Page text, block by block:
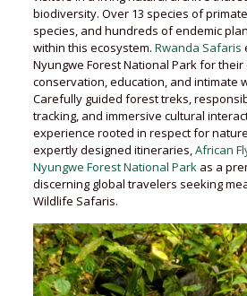
biodiversity. Over 13 species of
species, and hundreds of endemic
within this ecosystem. Rwanda Safaris
Nyungwe Forest National Park for
conservation, education, and intimate
Carefully guided forest treks,
tracking, and immersive cultural
experience rooted in respect for
expertly designed itineraries,African
Nyungwe Forest National Parkas a
discerning global travelers seeking
Wildlife Safaris.